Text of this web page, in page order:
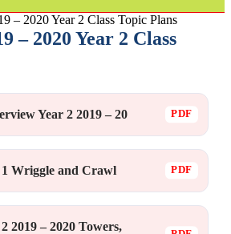
– 2020 Year 2 Class Topic Plans
– 2020 Year 2 Class
Year 2 2019 – 20
Wriggle and Crawl
2019 – 2020 Towers,